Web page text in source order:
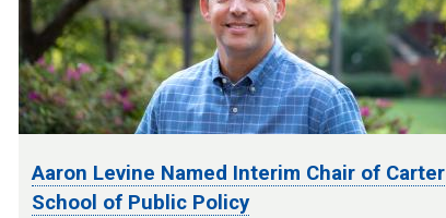
Aaron Levine Named Interim Chair of Carter
School of Public Policy